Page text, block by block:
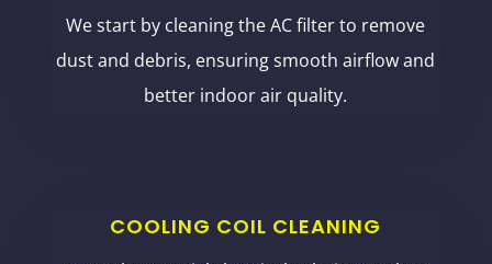
We start by cleaning the AC filter to remove
dust and debris, ensuring smooth airflow and
better indoor air quality.
COOLING COIL CLEANING